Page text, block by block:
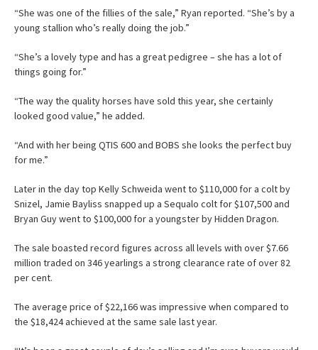
“She was one of the fillies of the sale,” Ryan reported. “She’s by a
young stallion who’s really doing the job.”
“She’s a lovely type and has a great pedigree – she has a lot of
things going for.”
“The way the quality horses have sold this year, she certainly
looked good value,” he added.
“And with her being QTIS 600 and BOBS she looks the perfect buy
for me.”
Later in the day top Kelly Schweida went to $110,000 for a colt by
Snizel, Jamie Bayliss snapped up a Sequalo colt for $107,500 and
Bryan Guy went to $100,000 for a youngster by Hidden Dragon.
The sale boasted record figures across all levels with over $7.66
million traded on 346 yearlings a strong clearance rate of over 82
per cent.
The average price of $22,166 was impressive when compared to
the $18,424 achieved at the same sale last year.